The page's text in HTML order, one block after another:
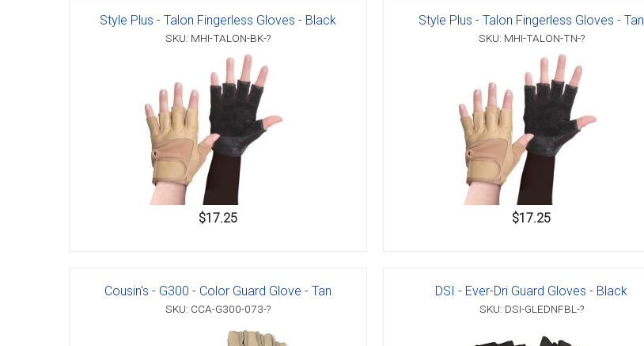
Style Plus - Talon Fingerless Gloves - Black
SKU: MHI-TALON-BK-?
$17.25
Style Plus - Talon Fingerless Gloves - Tan
SKU: MHI-TALON-TN-?
$17.25
Cousin's - G300 - Color Guard Glove - Tan
SKU: CCA-G300-073-?
DSI - Ever-Dri Guard Gloves - Black
SKU: DSI-GLEDNFBL-?